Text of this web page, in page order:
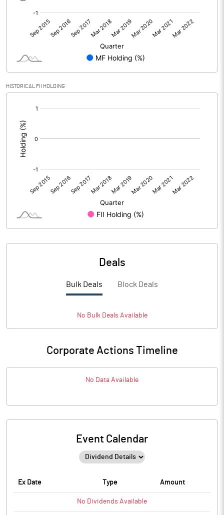
HISTORICAL FII HOLDING
Deals
Bulk Deals Block Deals
No BulkDeals Available
Corporate Actions Timeline
No Data Available
Event Calendar
Ex Date Type Amount
No Dividends Available